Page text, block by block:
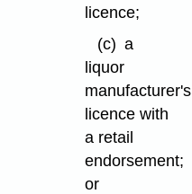
licence;
(c) a
liquor
manufacturer's
licence with
a retail
endorsement;
or